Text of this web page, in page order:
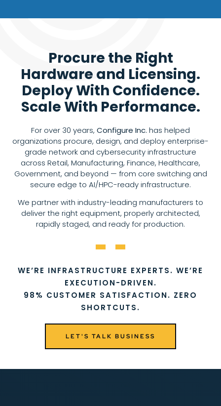
Procure the Right
Hardware and Licensing.
Deploy With Confidence.
Scale With Performance.
For over 30 years, Configure Inc. has helped
organizations procure, design, and deploy enterprise-
grade network and cybersecurity infrastructure
across Retail, Manufacturing, Finance, Healthcare,
Government, and beyond — from core switching and
secure edge to AI/HPC-ready infrastructure.
We partner with industry-leading manufacturers to
deliver the right equipment, properly architected,
rapidly staged, and ready for production.
WE’RE INFRASTRUCTURE EXPERTS. WE’RE
EXECUTION-DRIVEN.
98% CUSTOMER SATISFACTION. ZERO
SHORTCUTS.
LET'S TALK BUSINESS